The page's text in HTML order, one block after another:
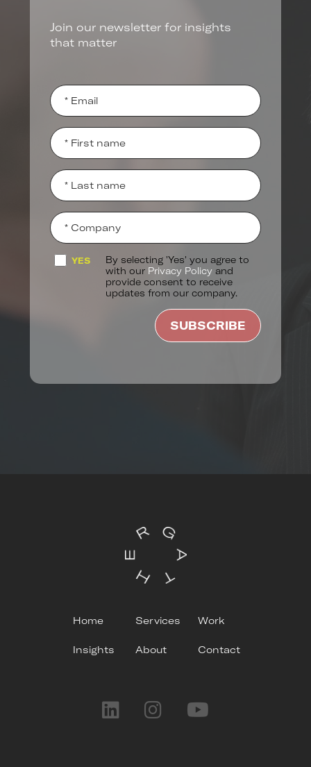
Join our newsletter for insights
that matter
By selecting 'Yes' you agree to
with our Privacy Policyand
provide consent to receive
updates from our company.
YES
Home Services Work
Insights About Contact